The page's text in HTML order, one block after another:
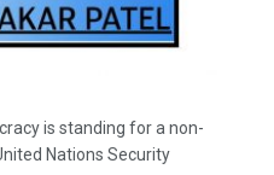
is standing for a non-
Nations Security